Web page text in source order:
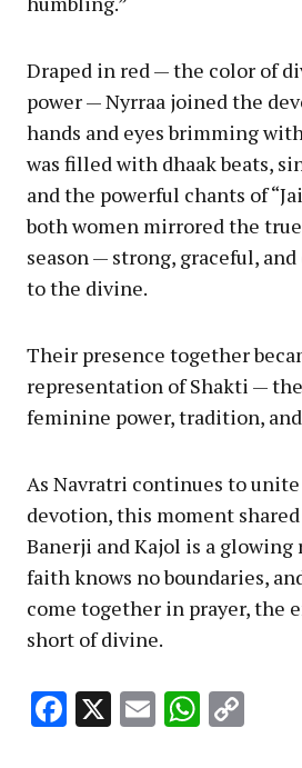
Draped in red — the color of
power — Nyrraa joined the
hands and eyes brimming
was filled with dhaak beats,
and the powerful chants of
both women mirrored the
season — strong, graceful,
to the divine.
Their presence together
representation of Shakti —
feminine power, tradition,
As Navratri continues to
devotion, this moment shared
Banerji and Kajol is a
faith knows no boundaries,
come together in prayer, the
short of divine.
Facebook
X Email